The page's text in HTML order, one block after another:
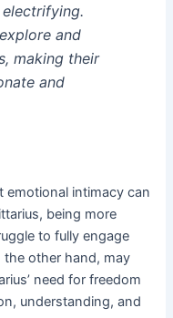
and
making their
and
emotional intimacy can
being more
to fully engage
the other hand, may
need for freedom
understanding, and